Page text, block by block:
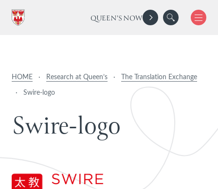
QUEEN'S NOW
HOME · Research at Queen’s · The Translation Exchange
· Swire-logo
Swire-logo